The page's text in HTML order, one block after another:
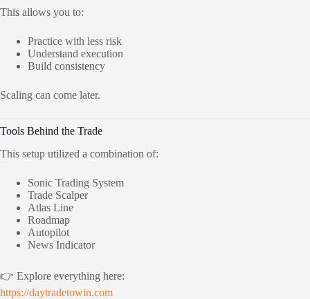
This allows you to:
Practice with less risk
Understand execution
Build consistency
Scaling can come later.
Tools Behind the Trade
This setup utilized a combination of:
Sonic Trading System
Trade Scalper
Atlas Line
Roadmap
Autopilot
News Indicator
👉 Explore everything here:
https://daytradetowin.com